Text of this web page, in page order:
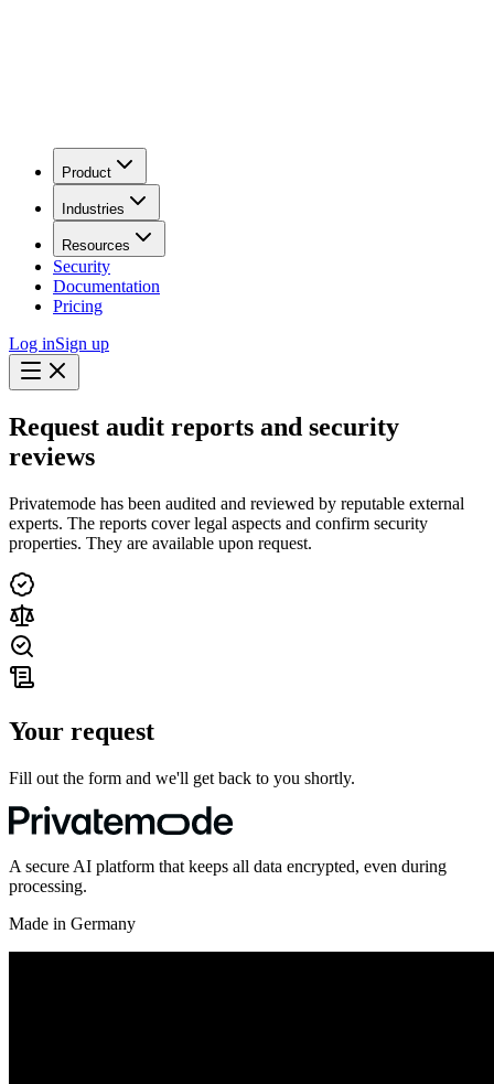
Product
Industries
Resources
Security
Documentation
Pricing
Log inSign up
Request audit reports and security
reviews
Privatemode has been audited and reviewed by reputable external
experts. The reports cover legal aspects and confirm security
properties. They are available upon request.
Your request
Fill out the form and we'll get back to you shortly.
A secure AI platform that keeps all data encrypted, even during
processing.
Made in Germany